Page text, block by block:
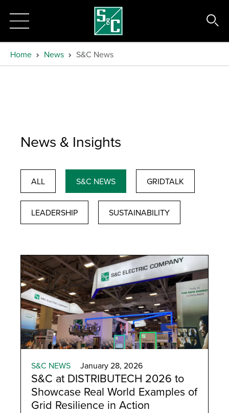
Home News S&C News
News & Insights
ALL S&C NEWS GRIDTALK
LEADERSHIP SUSTAINABILITY
Automatic Restoration
S&C NEWS January 28, 2026
S&C at DISTRIBUTECH 2026 to
Showcase Real World Examples of
Grid Resilience in Action